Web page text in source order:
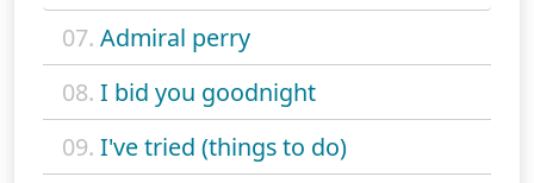
07. Admiral perry
08. I bid you goodnight
09. I've tried (things to do)